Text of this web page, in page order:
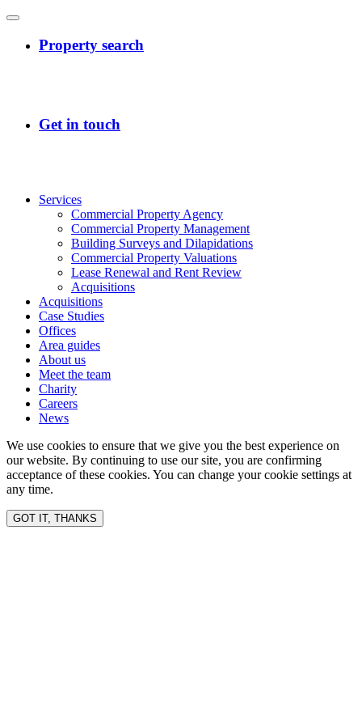
Services
Commercial Property Agency
Commercial Property Management
Building Surveys and Dilapidations
Commercial Property Valuations
Lease Renewal and Rent Review
Acquisitions
Acquisitions
Case Studies
Offices
Area guides
About us
Meet the team
Charity
Careers
News
We use cookies to ensure that we give you the best experience on
our website. By continuing to use our site, you are confirming
acceptance of these cookies. You can change your cookie settings at
any time.
GOT IT, THANKS